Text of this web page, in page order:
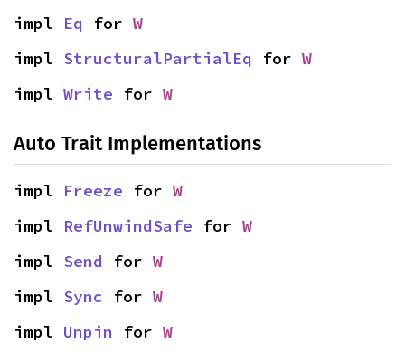
impl Eq for W
impl StructuralPartialEq for W
impl Write for W
Auto Trait Implementations
impl Freeze for W
impl RefUnwindSafe for W
impl Send for W
impl Sync for W
impl Unpin for W